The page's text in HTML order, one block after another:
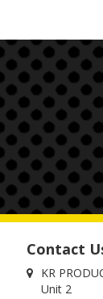
Contact
KR
Unit 2